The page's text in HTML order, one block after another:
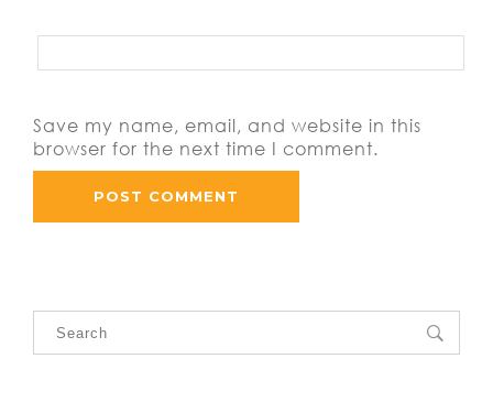
Save my name, email, and website in this
browser for the next time I comment.